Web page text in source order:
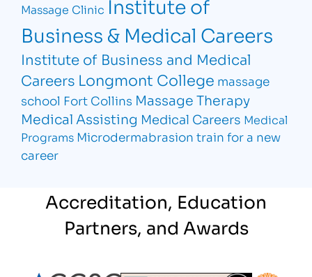
Massage Clinic Institute of
Business & Medical Careers
Institute of Business and Medical
Careers Longmont College massage
school Fort Collins Massage Therapy
Medical Assisting Medical Careers Medical
Programs Microdermabrasion train for a new
career
Accreditation, Education
Partners, and Awards